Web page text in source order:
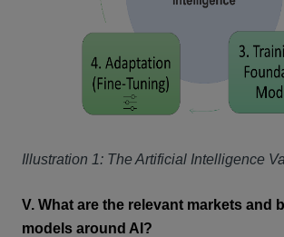
Illustration 1: The Artificial Intelligence
V. What are the relevant markets and
models around AI?